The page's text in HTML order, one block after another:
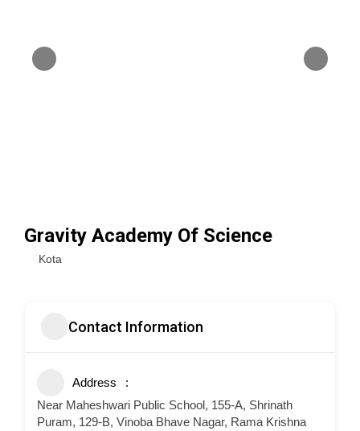
Gravity Academy Of Science
Kota
Contact Information
Address
Near Maheshwari Public School, 155-A, Shrinath
Puram, 129-B, Vinoba Bhave Nagar, Rama Krishna